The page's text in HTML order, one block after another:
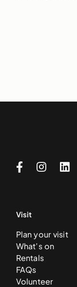
Visit
Plan your visit
What’s on
Rentals
FAQs
Volunteer